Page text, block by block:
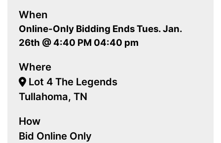
When
Online-Only Bidding Ends Tues. Jan.
26th @ 4:40 PM 04:40 pm
Where
Lot 4 The Legends
Tullahoma, TN
How
Bid Online Only